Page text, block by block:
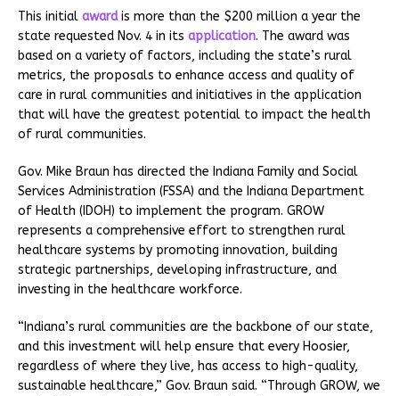
This initial awardis more than the $200 million a year the
state requested Nov. 4 in its application. The award was
based on a variety of factors, including the state’s rural
metrics, the proposals to enhance access and quality of
care in rural communities and initiatives in the application
that will have the greatest potential to impact the health
of rural communities.
Gov. Mike Braun has directed the Indiana Family and Social
Services Administration (FSSA) and the Indiana Department
of Health (IDOH) to implement the program. GROW
represents a comprehensive effort to strengthen rural
healthcare systems by promoting innovation, building
strategic partnerships, developing infrastructure, and
investing in the healthcare workforce.
“Indiana’s rural communities are the backbone of our state,
and this investment will help ensure that every Hoosier,
regardless of where they live, has access to high-quality,
sustainable healthcare,” Gov. Braun said. “Through GROW, we